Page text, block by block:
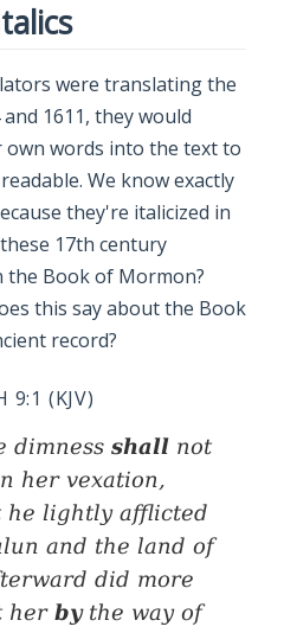
were translating the
1611, they would
words into the text to
We know exactly
they're italicized in
17th century
the Book of Mormon?
this say about the Book
record?
9:1 (KJV)
dimness shall not
her vexation,
he lightly afflicted
and the land of
did more
her bythe way of